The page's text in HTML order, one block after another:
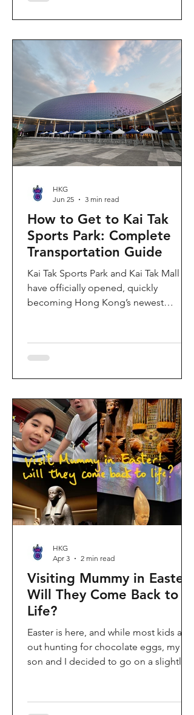
demonstrationsup close, and interact
had an amazing time exploring the
aircraft and checking out a side of
Hong Kong history that most people
rarely get to
How to Get to Kai Tak
Sports Park: Complete
Transportation Guide
Kai Tak Sports Park and Kai Tak Mall
have officially opened, quickly
becoming Hong Kong’s newest
hectares, the development features a
world-class main stadium, indoor
retail and dining space. Whether you
are attending a concert, watching a
sports event, or simply exploring the
shopping area, getting there efficiently
is key. This comprehe
HKG
Jun 25
3 min read
Visiting Mummy in Easter:
Will They Come Back to
Life?
Easter is here, and while most kids are
out hunting for chocolate eggs, my
son and I decided to go on a slightly
Kong Palace Museum to catch the
HKG
Apr 3
2 min read